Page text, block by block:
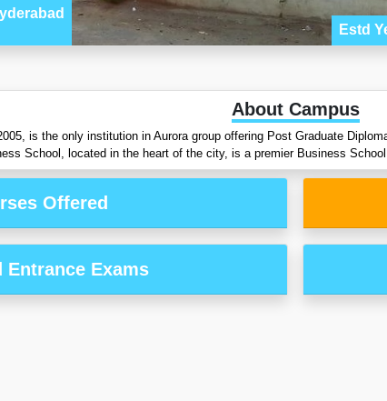
Estd
About Campus
is the only institution in Aurora group offering Post Graduate
School, located in the heart of the city, is a premier Business
Offered
Entrance Exams